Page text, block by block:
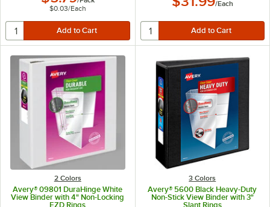
$0.03/Each
/Each
2 Colors
Avery® 09801 DuraHinge White
View Binder with 4" Non-Locking
EZD Rings
3 Colors
Avery® 5600 Black Heavy-Duty
Non-Stick View Binder with 3"
Slant Rings